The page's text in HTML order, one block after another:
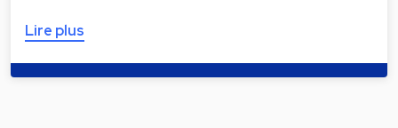
Lire plus